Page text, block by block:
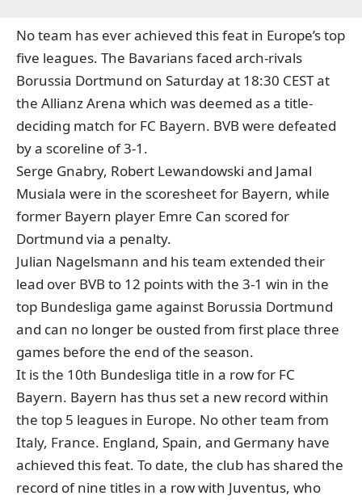
No team has ever achieved this feat in Europe’s top
five leagues. The Bavarians faced arch-rivals
Borussia Dortmund on Saturday at 18:30 CEST at
the Allianz Arena which was deemed as a title-
deciding match for FC Bayern. BVB were defeated
by a scoreline of 3-1.
Serge Gnabry, Robert Lewandowski and Jamal
Musiala were in the scoresheet for Bayern, while
former Bayern player Emre Can scored for
Dortmund via a penalty.
Julian Nagelsmann and his team extended their
lead over BVB to 12 points with the 3-1 win in the
top Bundesliga game against Borussia Dortmund
and can no longer be ousted from first place three
games before the end of the season.
It is the 10th Bundesliga title in a row for FC
Bayern. Bayern has thus set a new record within
the top 5 leagues in Europe. No other team from
Italy, France. England, Spain, and Germany have
achieved this feat. To date, the club has shared the
record of nine titles in a row with Juventus, who